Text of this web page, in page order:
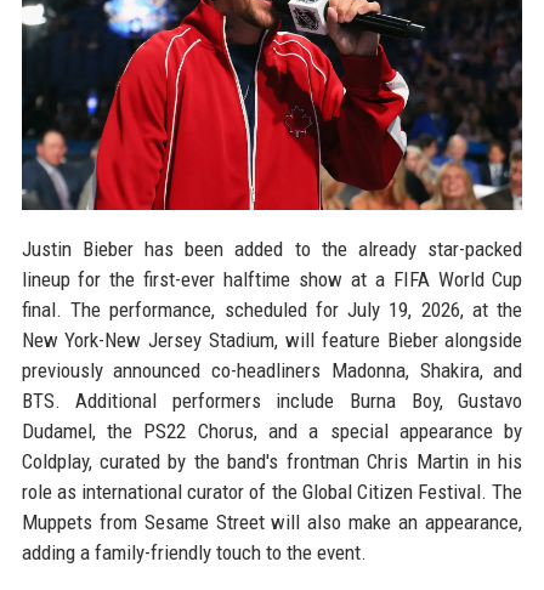
Justin Bieber has been added to the already star-packed
lineup for the first-ever halftime show at a FIFA World Cup
final. The performance, scheduled for July 19, 2026, at the
New York-New Jersey Stadium, will feature Bieber alongside
previously announced co-headliners Madonna, Shakira, and
BTS. Additional performers include Burna Boy, Gustavo
Dudamel, the PS22 Chorus, and a special appearance by
Coldplay, curated by the band's frontman Chris Martin in his
role as international curator of the Global Citizen Festival. The
Muppets from Sesame Street will also make an appearance,
adding a family-friendly touch to the event.